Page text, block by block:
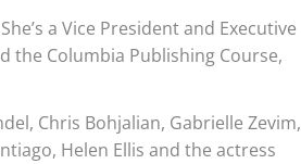
a Vice President and Executive
the Columbia Publishing Course,
Chris Bohjalian, Gabrielle Zevim,
Helen Ellis and the actress